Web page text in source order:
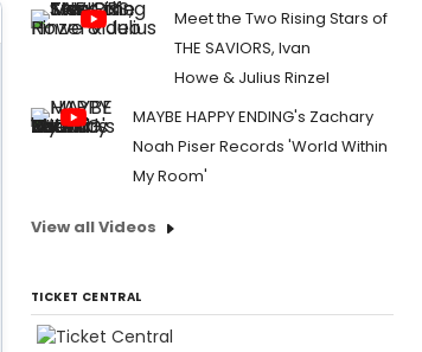
Meet the Two Rising Stars of
THE SAVIORS, Ivan
Howe & Julius Rinzel
MAYBE HAPPY ENDING's Zachary
Noah Piser Records 'World Within
My Room'
View all Videos
TICKET CENTRAL